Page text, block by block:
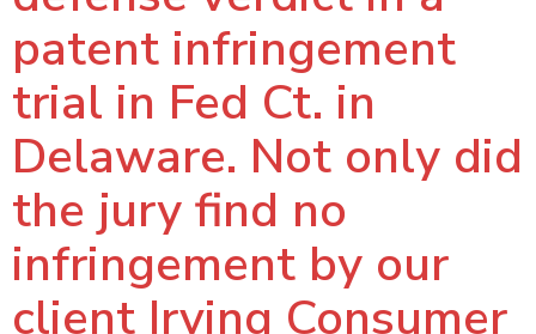
patent infringement
trial in Fed Ct. in
Delaware. Not only did
the jury find no
infringement by our
client Irving Consumer